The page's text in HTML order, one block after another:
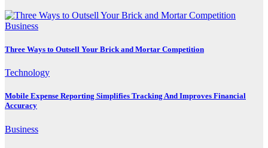
Business
Three Ways to Outsell Your Brick and Mortar Competition
Technology
Mobile Expense Reporting Simplifies Tracking And Improves Financial
Accuracy
Business